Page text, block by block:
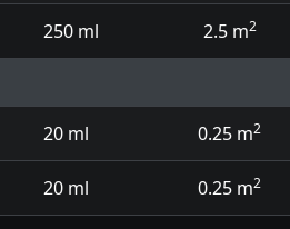
250 ml 2.5 m2
20 ml 0.25 m2
20 ml 0.25 m2